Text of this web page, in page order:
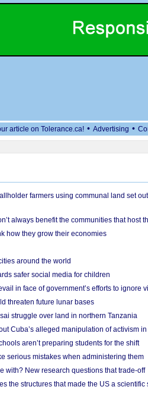
article on Tolerance.ca! • Advertising •
farmers using communal land set
always benefit the communities that host
how they grow their economies
around the world
safer social media for children
in face of government’s efforts to ignore
threaten future lunar bases
struggle over land in northern Tanzania
Cuba’s alleged manipulation of activism in
aren’t preparing students for the shift
serious mistakes when administering them
with? New research questions that trade-off
the structures that made the US a scientific